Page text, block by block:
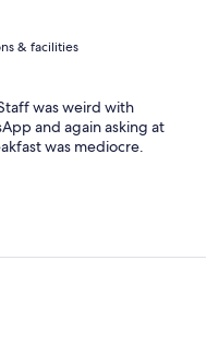
& facilities
was weird with
and again asking at
was mediocre.